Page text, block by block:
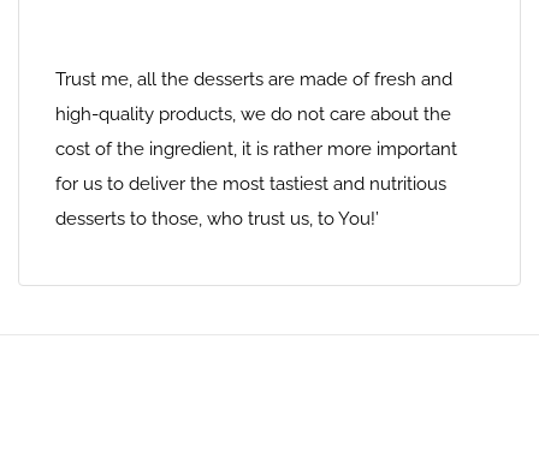
Trust me, all the desserts are made of fresh and
high-quality products, we do not care about the
cost of the ingredient, it is rather more important
for us to deliver the most tastiest and nutritious
desserts to those, who trust us, to You!’